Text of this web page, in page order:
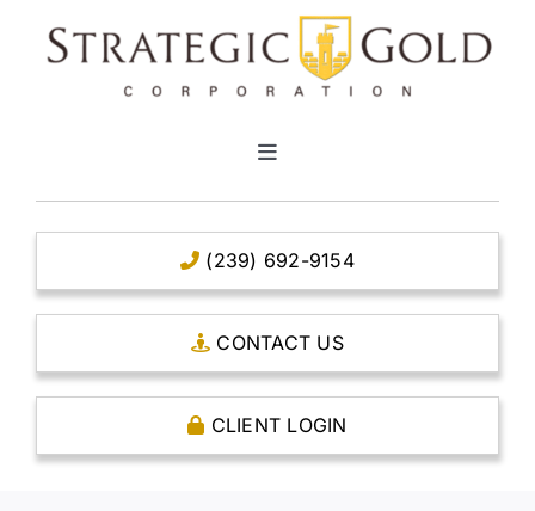
Toggle
CLEAR TITLE ACCOUNTS
CAPITAL ACCOUNTS
THE CASE FOR GOLD
(239) 692-9154
CONTACT US
CLIENT LOGIN